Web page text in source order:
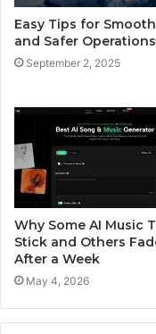
Easy Tips for
and Safer Operations
September 2, 2025
Why Some AI Music
Stick and Others
After a Week
May 4, 2026